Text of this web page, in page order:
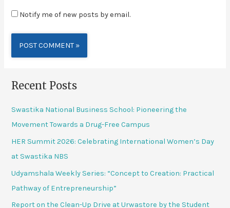
Notify me of new posts by email.
Recent Posts
Swastika National Business School: Pioneering the
Movement Towards a Drug-Free Campus
HER Summit 2026: Celebrating International Women’s Day
at Swastika NBS
Udyamshala Weekly Series: “Concept to Creation: Practical
Pathway of Entrepreneurship”
Report on the Clean-Up Drive at Urwastore by the Student